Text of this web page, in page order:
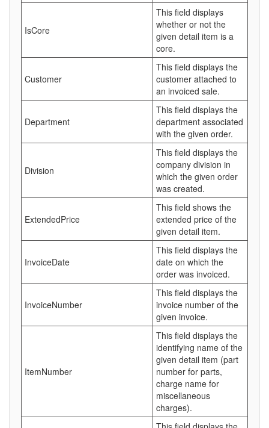
IsCore
This field displays
whether or not the
given detail item is a
core.
Customer
This field displays the
customer attached to
an invoiced sale.
Department
This field displays the
department associated
with the given order.
Division
This field displays the
company division in
which the given order
was created.
ExtendedPrice
This field shows the
extended price of the
given detail item.
InvoiceDate
This field displays the
date on which the
order was invoiced.
InvoiceNumber
This field displays the
invoice number of the
given invoice.
ItemNumber
This field displays the
identifying name of the
given detail item (part
number for parts,
charge name for
miscellaneous
charges).